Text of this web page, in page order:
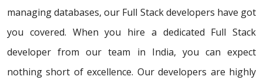
managing databases, our Full Stack developers have got
you covered. When you hire a dedicated Full Stack
developer from our team in India, you can expect
nothing short of excellence. Our developers are highly